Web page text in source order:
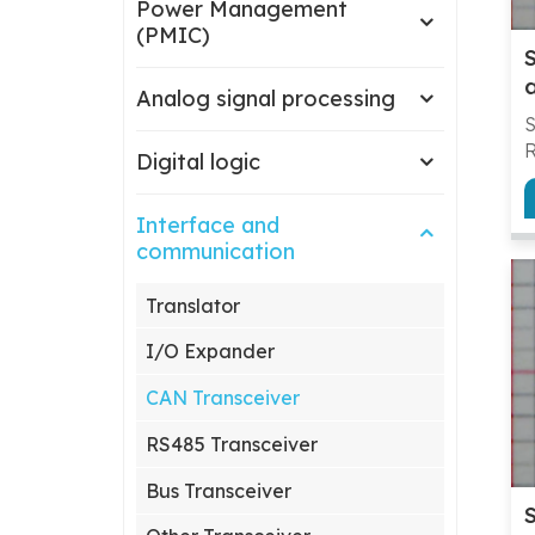
Power Management
(PMIC)
Analog signal processing
Digital logic
Interface and
communication
Translator
I/O Expander
CAN Transceiver
RS485 Transceiver
Bus Transceiver